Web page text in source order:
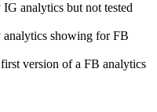
analytics but not tested
analytics showing for FB
version of a FB analytics